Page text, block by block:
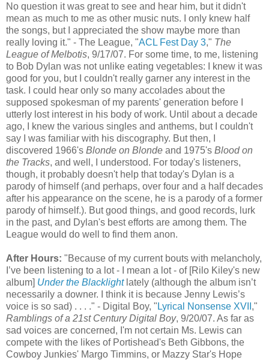
No question it was great to see and hear him, but it didn't
mean as much to me as other music nuts. I only knew half
the songs, but I appreciated the show maybe more than
really loving it." - The League, "ACL Fest Day 3," The
League ofMelbotis, 9/17/07. For some time, to me, listening
to Bob Dylan was not unlike eating vegetables: I knew it was
good for you, but I couldn't really garner any interest in the
task. I could hear only so many accolades about the
supposed spokesman of my parents' generation before I
utterly lost interest in his body of work. Until about a decade
ago, I knew the various singles and anthems, but I couldn't
say I was familiar with his discography. But then, I
discovered 1966's Blonde on Blonde and 1975's Blood on
the Tracks, and well, I understood. For today's listeners,
though, it probably doesn't help that today's Dylan is a
parody of himself (and perhaps, over four and a half decades
after his appearance on the scene, he is a parody of a former
parody of himself.). But good things, and good records, lurk
in the past, and Dylan's best efforts are among them. The
League would do well to find them anon.
After Hours: "Because of my current bouts with melancholy,
I’ve been listening to a lot - I mean a lot - of [Rilo Kiley's new
album] Under the Blacklightlately (although the album isn’t
necessarily a downer. I think it is because Jenny Lewis’s
voice is so sad) . . . ." - Digital Boy, " Lyrical Nonsense XVII ,"
Ramblings of a 21st Century Digital Boy, 9/20/07. As far as
sad voices are concerned, I'm not certain Ms. Lewis can
compete with the likes of Portishead's Beth Gibbons, the
Cowboy Junkies' Margo Timmins, or Mazzy Star's Hope